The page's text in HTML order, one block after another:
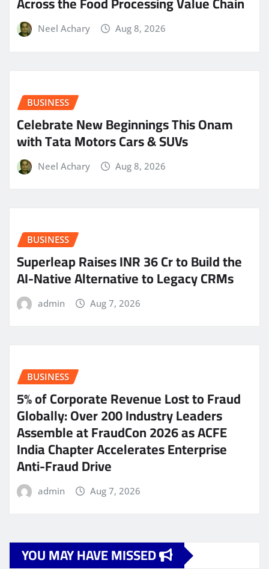
Neel Achary Aug 8, 2026
BUSINESS
Celebrate New Beginnings This Onam
with Tata Motors Cars & SUVs
Neel Achary Aug 8, 2026
BUSINESS
Superleap Raises INR 36 Cr to Build the
AI-Native Alternative to Legacy CRMs
admin Aug 7, 2026
BUSINESS
5% of Corporate Revenue Lost to Fraud
Globally: Over 200 Industry Leaders
Assemble at FraudCon 2026 as ACFE
India Chapter Accelerates Enterprise
Anti-Fraud Drive
admin Aug 7, 2026
YOU MAY HAVE MISSED